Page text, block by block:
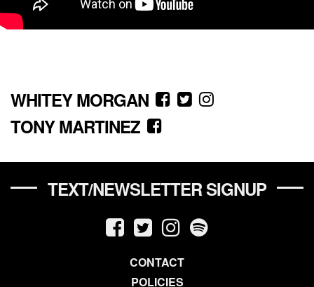
WHITEY MORGAN
TONY MARTINEZ
TEXT/NEWSLETTER SIGNUP
CONTACT
POLICIES